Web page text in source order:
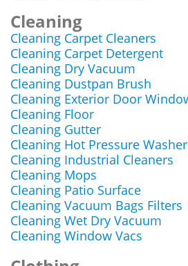
Cleaning
Cleaning Carpet Cleaners
Cleaning Carpet Detergent
Cleaning Dry Vacuum
Cleaning Dustpan Brush
Cleaning Exterior Door
Cleaning Floor
Cleaning Gutter
Cleaning Hot Pressure
Cleaning Industrial Cleaners
Cleaning Mops
Cleaning Patio Surface
Cleaning Vacuum Bags Filters
Cleaning Wet Dry Vacuum
Cleaning Window Vacs